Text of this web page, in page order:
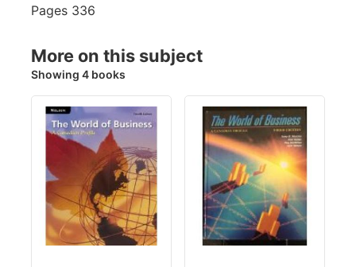
Pages 336
More on this subject
Showing 4 books